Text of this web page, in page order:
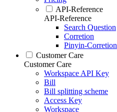
API-Reference
API-Reference
Search Question
Corretion
Pinyin-Corretion
Customer Care
Customer Care
Workspace API Key
Bill
Bill splitting scheme
Access Key
Workspace